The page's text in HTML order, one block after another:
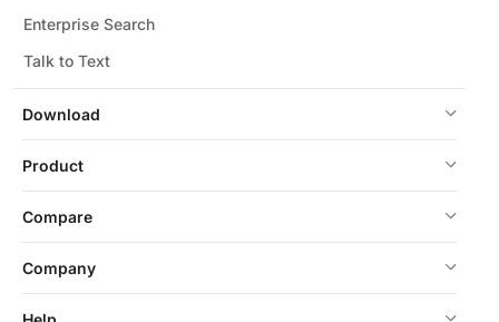
Download
Enterprise Search
Talk to Text
Product
Compare
Company